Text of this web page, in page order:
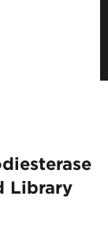
Library